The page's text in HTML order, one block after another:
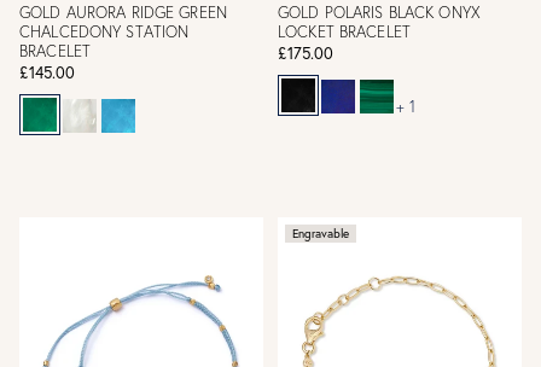
GOLD AURORA RIDGE GREEN
CHALCEDONY STATION
BRACELET
£145.00
GOLD POLARIS BLACK ONYX
LOCKET BRACELET
£175.00
+ 1
Engravable